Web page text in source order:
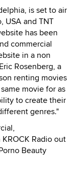
is set to air
USA and TNT
has been
commercial
in a non
Rosenberg, a
renting movies
movie for as
to create their
genres."
Radio out
Beauty